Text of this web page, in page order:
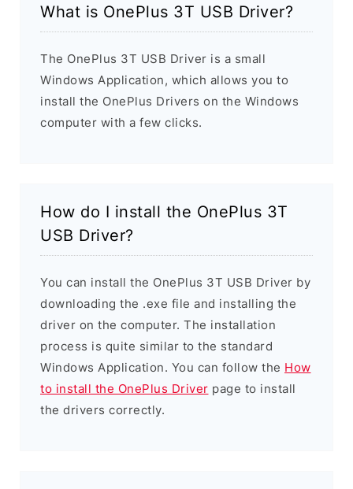
What is OnePlus 3T USB Driver?
The OnePlus 3T USB Driver is a small
Windows Application, which allows you to
install the OnePlus Drivers on the Windows
computer with a few clicks.
How do I install the OnePlus 3T
USB Driver?
You can install the OnePlus 3T USB Driver by
downloading the .exe file and installing the
driver on the computer. The installation
process is quite similar to the standard
Windows Application. You can follow the How
to install the OnePlus Driver page to install
the drivers correctly.